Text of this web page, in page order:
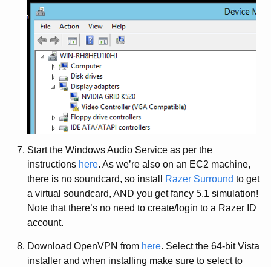
Start the Windows Audio Service as per the
instructions here. As we’re also on an EC2 machine,
there is no soundcard, so install
Razer Surround to get
a virtual soundcard, AND you get fancy 5.1 simulation!
Note that there’s no need to create/login to a Razer ID
account.
Download OpenVPN from here. Select the 64-bit Vista
installer and when installing make sure to select to